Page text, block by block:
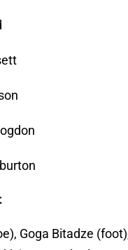
Goga Bitadze